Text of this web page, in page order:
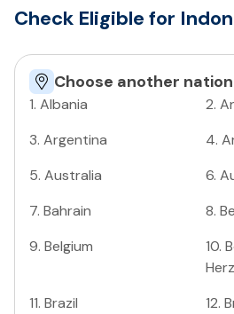
Check Eligible for
Choose another
1. Albania 2.
3. Argentina 4.
5. Australia 6.
7. Bahrain 8.
9. Belgium 10.
11. Brazil 12.